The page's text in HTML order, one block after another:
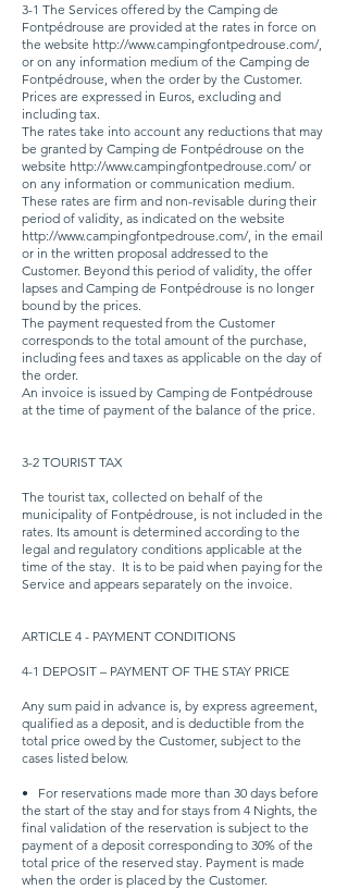
3-1 The Services offered by the Camping de
Fontpédrouse are provided at the rates in force on
the website http://www.campingfontpedrouse.com/,
or on any information medium of the Camping de
Fontpédrouse, when the order by the Customer.
Prices are expressed in Euros, excluding and
including tax.
The rates take into account any reductions that may
be granted by Camping de Fontpédrouse on the
website http://www.campingfontpedrouse.com/or
on any information or communication medium.
These rates are firm and non-revisable during their
period of validity, as indicated on the website
http://www.campingfontpedrouse.com/, in the email
or in the written proposal addressed to the
Customer. Beyond this period of validity, the offer
lapses and Camping de Fontpédrouse is no longer
bound by the prices.
The payment requested from the Customer
corresponds to the total amount of the purchase,
including fees and taxes as applicable on the day of
the order.
An invoice is issued by Camping de Fontpédrouse
at the time of payment of the balance of the price.
3-2 TOURIST TAX
The tourist tax, collected on behalf of the
municipality of Fontpédrouse, is not included in the
rates. Its amount is determined according to the
legal and regulatory conditions applicable at the
time of the stay. It is to be paid when paying for the
Service and appears separately on the invoice.
ARTICLE 4 - PAYMENT CONDITIONS
4-1 DEPOSIT – PAYMENT OF THE STAY PRICE
Any sum paid in advance is, by express agreement,
qualified as a deposit, and is deductible from the
total price owed by the Customer, subject to the
cases listed below.
•
For reservations made more than 30 days before
the start of the stay and for stays from 4 Nights, the
final validation of the reservation is subject to the
payment of a deposit corresponding to 30% of the
total price of the reserved stay. Payment is made
when the order is placed by the Customer.